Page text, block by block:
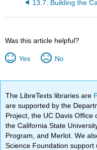
Was this article helpful?
Yes No
The LibreTexts libraries are
are supported by the
Project, the UC Davis Office
the California State
Program, and Merlot. We
Science Foundation support